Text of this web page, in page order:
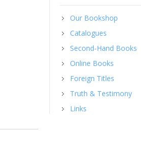
Our Bookshop
Catalogues
Second-Hand Books
Online Books
Foreign Titles
Truth & Testimony
Links